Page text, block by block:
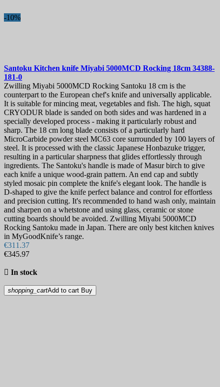
-10%
Santoku Kitchen knife Miyabi 5000MCD Rocking 18cm 34388-
181-0
Zwilling Miyabi 5000MCD Rocking Santoku 18 cm is the
counterpart to the European chef's knife and universally applicable.
It is suitable for mincing meat, vegetables and fish. The high, squat
CRYODUR blade is sanded on both sides and was hardened in a
specially developed process - making it particularly robust and
sharp. The 18 cm long blade consists of a particularly hard
MicroCarbide powder steel MC63 core surrounded by 100 layers of
steel. It is processed with the classic Japanese Honbazuke trigger,
resulting in a particular sharpness that glides effortlessly through
ingredients. The Santoku's handle is made of Masur birch to give
each knife a unique wood-grain pattern. An end cap and subtly
styled mosaic pin complete the knife's elegant look. The handle is
D-shaped to give the knife perfect balance and control for effortless
and precision cutting. It's recommended to hand wash only, maintain
and sharpen on a whetstone and using glass, ceramic or stone
cutting boards should be avoided. Zwilling Miyabi 5000MCD
Rocking Santoku made in Japan. There are only best kitchen knives
in MyGoodKnife’s range.
€311.37
€345.97
 In stock
shopping_cartAdd to cart Buy